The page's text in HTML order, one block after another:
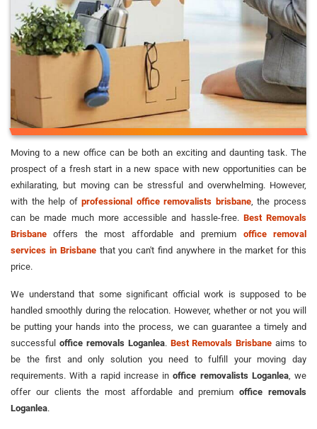
Moving to a new office can be both an exciting and daunting task. The
prospect of a fresh start in a new space with new opportunities can be
exhilarating, but moving can be stressful and overwhelming. However,
with the help ofprofessional office removalists brisbane, the process
can be made much more accessible and hassle-free. Best Removals
Brisbane offers the most affordable and premium office removal
services in Brisbanethat you can't find anywhere in the market for this
price.
We understand that some significant official work is supposed to be
handled smoothly during the relocation. However, whether or not you will
be putting your hands into the process, we can guarantee a timely and
successful office removals Loganlea. Best Removals Brisbane aims to
be the first and only solution you need to fulfill your moving day
requirements. With a rapid increase inoffice removalists Loganlea, we
offer our clients the most affordable and premiumoffice removals
Loganlea.